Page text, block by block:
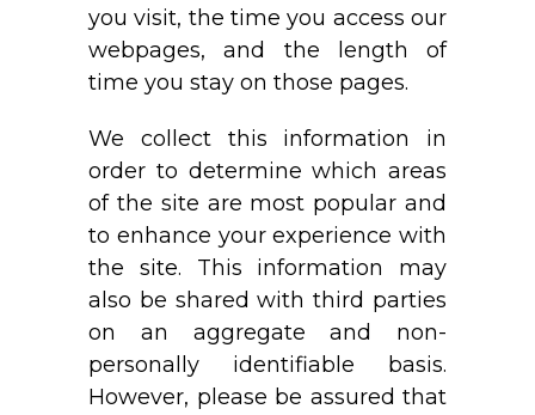
you visit, the time you access our
webpages, and the length of
time you stay on those pages.
We collect this information in
order to determine which areas
of the site are most popular and
to enhance your experience with
the site. This information may
also be shared with third parties
on an aggregate and non-
personally identifiable basis.
However, please be assured that